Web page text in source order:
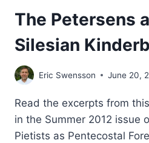
The Petersens
Silesian
Eric Swensson June 20,
Read the excerpts from
in the Summer 2012 issue
Pietists as Pentecostal